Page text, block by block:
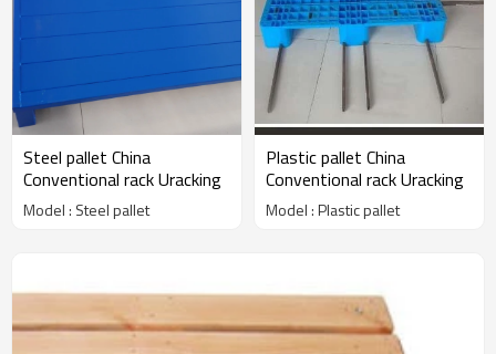
Steel pallet China
Conventional rack Uracking
Model : Steel pallet
Plastic pallet China
Conventional rack Uracking
Model : Plastic pallet